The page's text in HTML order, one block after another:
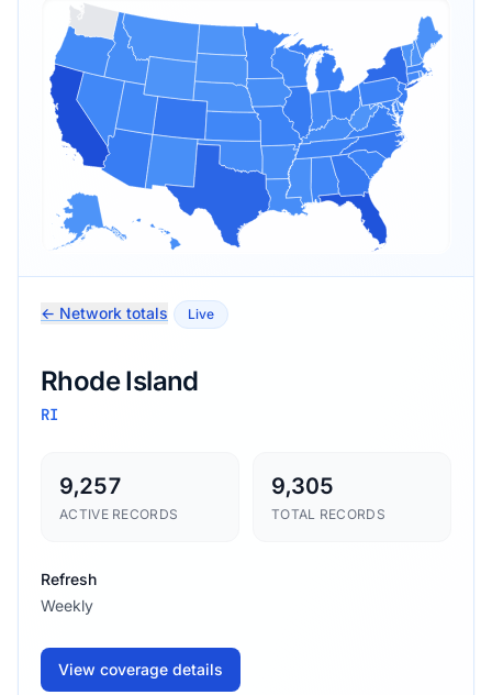
← Network totals Live
Rhode Island
RI
9,257
ACTIVE RECORDS
9,305
TOTAL RECORDS
Refresh
Weekly
View coverage details